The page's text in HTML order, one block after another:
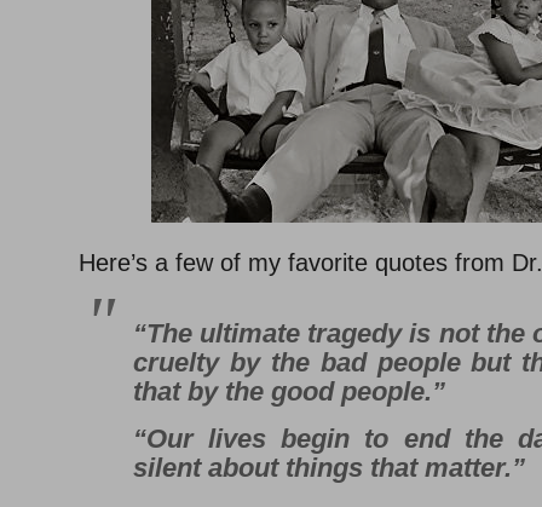
Here’s a few of my favorite quotes from
“The ultimate tragedy is not the
cruelty by the bad people but
that by the good people.”
“Our lives begin to end the
silent about things that matter.”